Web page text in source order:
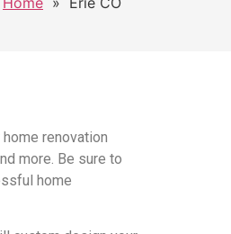
renovation
more. Be sure to
home